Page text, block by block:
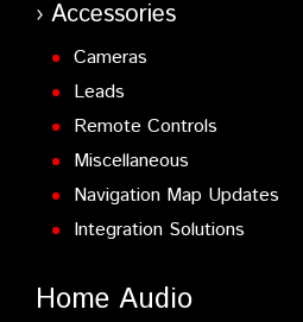
Accessories
Cameras
Leads
Remote Controls
Miscellaneous
Navigation Map Updates
Integration Solutions
Home Audio